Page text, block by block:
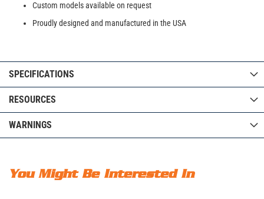
Custom models available on request
Proudly designed and manufactured in the USA
SPECIFICATIONS
RESOURCES
WARNINGS
You Might Be Interested In